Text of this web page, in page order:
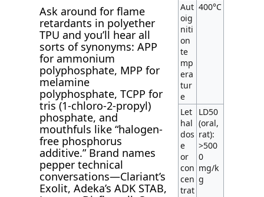
Ask around for flame
retardants in polyether
TPU and you’ll hear all
sorts of synonyms: APP
for ammonium
polyphosphate, MPP for
melamine
polyphosphate, TCPP for
tris (1-chloro-2-propyl)
phosphate, and
mouthfuls like “halogen-
free phosphorus
additive.” Brand names
pepper technical
conversations—Clariant’s
Exolit, Adeka’s ADK STAB,
Aut
oig
niti
on
te
mp
era
tur
e
400°C
Let
hal
dos
e
or
con
cen
trat
LD50
(oral,
rat):
>500
0
mg/k
g